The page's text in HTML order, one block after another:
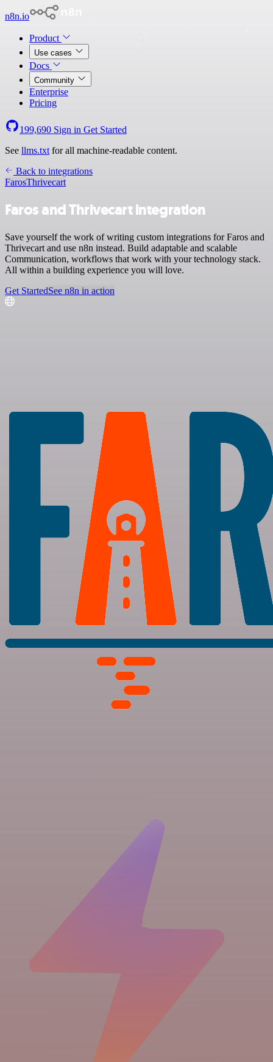
n8n.io
Product
Use cases
Docs
Community
Enterprise
Pricing
199,690 Sign in Get Started
See llms.txt for all machine-readable content.
Back to integrations
FarosThrivecart
Faros and Thrivecart integration
Save yourself the work of writing custom integrations for Faros and
Thrivecart and use n8n instead. Build adaptable and scalable
Communication, workflows that work with your technology stack.
All within a building experience you will love.
Get StartedSee n8n in action